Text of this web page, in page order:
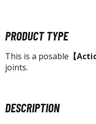
ALL FIGURES
Figures
/ Fixed Pose
the Gathering
PRODUCT TYPE
This is a posable 【
joints.
DESCRIPTION